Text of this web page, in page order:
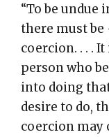
“To be undue
there must
coercion. . . .
person who
into doing
desire to do,
coercion may